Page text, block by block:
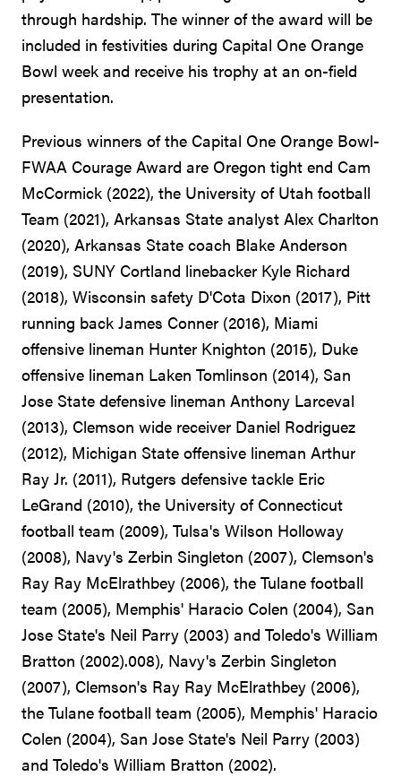
through hardship. The winner of the award will be
included in festivities during Capital One Orange
Bowl week and receive his trophy at an on-field
presentation.
Previous winners of the Capital One Orange Bowl-
FWAA Courage Award are Oregon tight end Cam
McCormick (2022), the University of Utah football
Team (2021), Arkansas State analyst Alex Charlton
(2020), Arkansas State coach Blake Anderson
(2019), SUNY Cortland linebacker Kyle Richard
(2018), Wisconsin safety D'Cota Dixon (2017), Pitt
running back James Conner (2016), Miami
offensive lineman Hunter Knighton (2015), Duke
offensive lineman Laken Tomlinson (2014), San
Jose State defensive lineman Anthony Larceval
(2013), Clemson wide receiver Daniel Rodriguez
(2012), Michigan State offensive lineman Arthur
Ray Jr. (2011), Rutgers defensive tackle Eric
LeGrand (2010), the University of Connecticut
football team (2009), Tulsa's Wilson Holloway
(2008), Navy's Zerbin Singleton (2007), Clemson's
Ray Ray McElrathbey (2006), the Tulane football
team (2005), Memphis' Haracio Colen (2004), San
Jose State's Neil Parry (2003) and Toledo's William
Bratton (2002).008), Navy's Zerbin Singleton
(2007), Clemson's Ray Ray McElrathbey (2006),
the Tulane football team (2005), Memphis' Haracio
Colen (2004), San Jose State's Neil Parry (2003)
and Toledo's William Bratton (2002).